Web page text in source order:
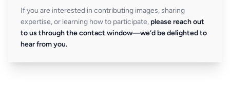
If you are interested in contributing images, sharing
expertise, or learning how to participate, please reach out
to us through the contact window—we’d be delighted to
hear from you.